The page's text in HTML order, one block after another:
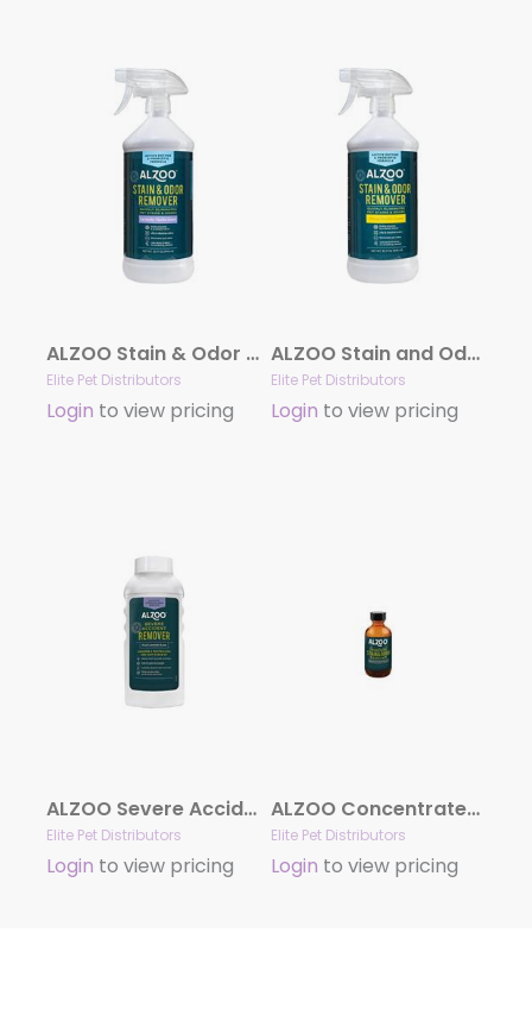
ALZOO Stain & Odor Remover Spray Lavender Vanilla
Elite Pet Distributors
Login to view pricing
ALZOO Stain and Odor Remover Spray Citrus Vanilla
Elite Pet Distributors
Login to view pricing
ALZOO Severe Accident Remover
Elite Pet Distributors
Login to view pricing
ALZOO Concentrated Enzyme-Based Sustainable Stain & Odor Remover Liquid Refill 1.1 oz
Elite Pet Distributors
Login to view pricing